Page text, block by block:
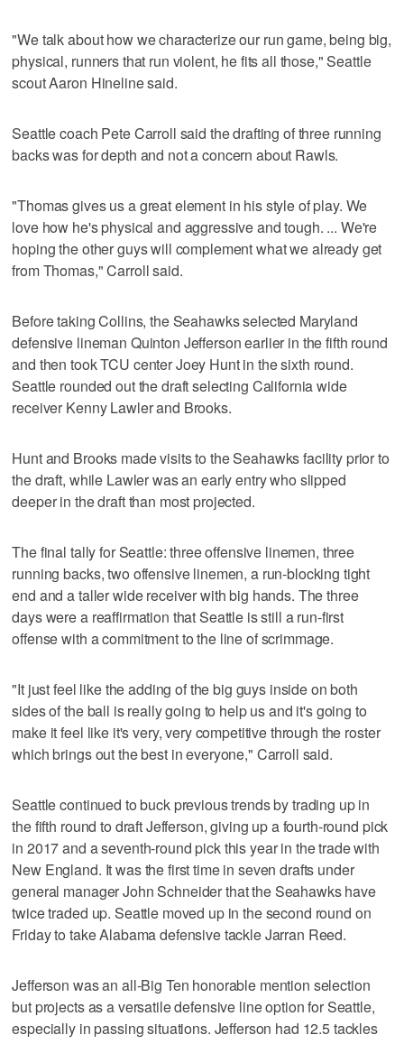
"We talk about how we characterize our run game, being big,
physical, runners that run violent, he fits all those," Seattle
scout Aaron Hineline said.
Seattle coach Pete Carroll said the drafting of three running
backs was for depth and not a concern about Rawls.
"Thomas gives us a great element in his style of play. We
love how he's physical and aggressive and tough. ... We're
hoping the other guys will complement what we already get
from Thomas," Carroll said.
Before taking Collins, the Seahawks selected Maryland
defensive lineman Quinton Jefferson earlier in the fifth round
and then took TCU center Joey Hunt in the sixth round.
Seattle rounded out the draft selecting California wide
receiver Kenny Lawler and Brooks.
Hunt and Brooks made visits to the Seahawks facility prior to
the draft, while Lawler was an early entry who slipped
deeper in the draft than most projected.
The final tally for Seattle: three offensive linemen, three
running backs, two offensive linemen, a run-blocking tight
end and a taller wide receiver with big hands. The three
days were a reaffirmation that Seattle is still a run-first
offense with a commitment to the line of scrimmage.
"It just feel like the adding of the big guys inside on both
sides of the ball is really going to help us and it's going to
make it feel like it's very, very competitive through the roster
which brings out the best in everyone," Carroll said.
Seattle continued to buck previous trends by trading up in
the fifth round to draft Jefferson, giving up a fourth-round pick
in 2017 and a seventh-round pick this year in the trade with
New England. It was the first time in seven drafts under
general manager John Schneider that the Seahawks have
twice traded up. Seattle moved up in the second round on
Friday to take Alabama defensive tackle Jarran Reed.
Jefferson was an all-Big Ten honorable mention selection
but projects as a versatile defensive line option for Seattle,
especially in passing situations. Jefferson had 12.5 tackles